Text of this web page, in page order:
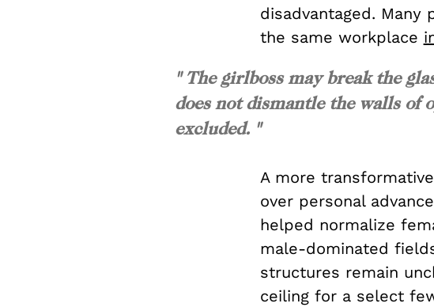
disadvantaged.
the same workplace
" The girlboss may break the
does not dismantle the walls of
excluded. "
A more
over personal
helped normalize
male-dominated
structures remain
ceiling for a select